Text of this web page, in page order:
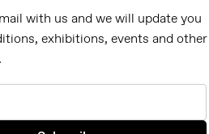
with us and we will update you
exhibitions, events and other
artworks
enquire for availability and prices.